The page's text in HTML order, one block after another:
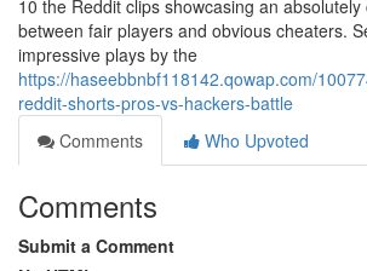
10 the Reddit clips showcasing an
between fair players and obvious cheaters.
impressive plays by the
https://haseebbnbf118142.qowap.com/
reddit-shorts-pros-vs-hackers-battle
Comments
Who Upvoted
Comments
Submit a Comment